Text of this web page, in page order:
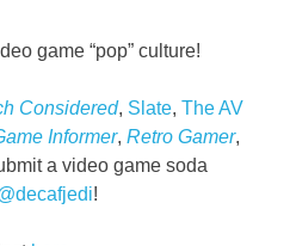
game “pop” culture!
Considered, Slate, The AV
Informer, Retro Gamer,
a video game soda
!